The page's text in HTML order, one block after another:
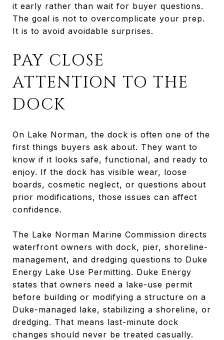
it early rather than wait for buyer questions.
The goal is not to overcomplicate your prep.
It is to avoid avoidable surprises.
PAY CLOSE
ATTENTION TO THE
DOCK
On Lake Norman, the dock is often one of the
first things buyers ask about. They want to
know if it looks safe, functional, and ready to
enjoy. If the dock has visible wear, loose
boards, cosmetic neglect, or questions about
prior modifications, those issues can affect
confidence.
The Lake Norman Marine Commission directs
waterfront owners with dock, pier, shoreline-
management, and dredging questions to Duke
Energy Lake Use Permitting. Duke Energy
states that owners need a lake-use permit
before building or modifying a structure on a
Duke-managed lake, stabilizing a shoreline, or
dredging. That means last-minute dock
changes should never be treated casually.